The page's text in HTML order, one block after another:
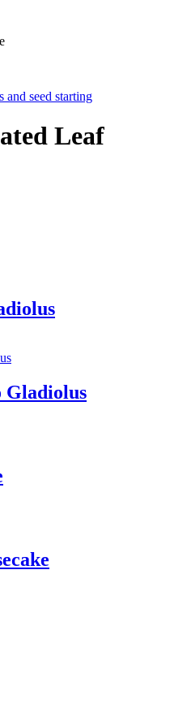
and seed starting
Leaf
Gladiolus